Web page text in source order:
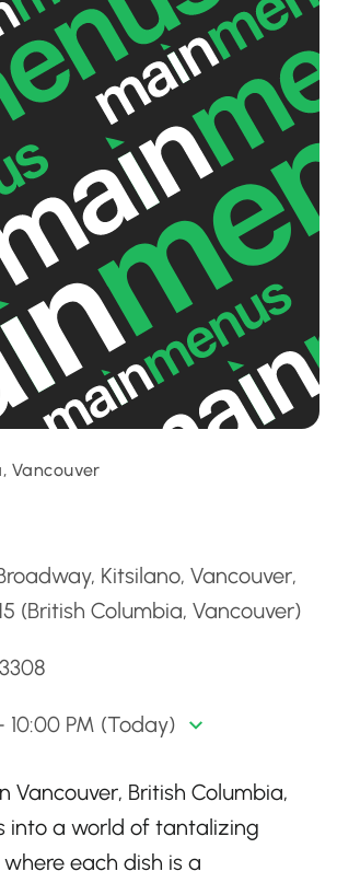
Vancouver
Kitsilano, Vancouver,
(British Columbia, Vancouver)
10:00 PM (Today)
Vancouver, British Columbia,
into a world of tantalizing
each dish is a